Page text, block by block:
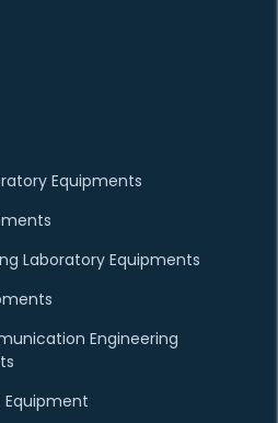
Equipments
Laboratory Equipments
Engineering
Equipment